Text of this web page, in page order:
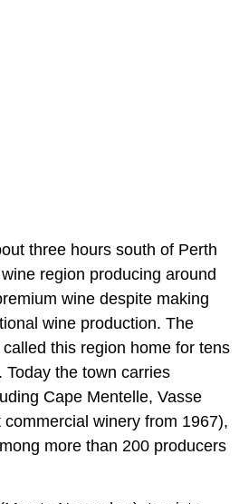
three hours south of Perth
region producing around
wine despite making
wine production. The
this region home for tens
the town carries
Cape Mentelle, Vasse
winery from 1967),
more than 200 producers